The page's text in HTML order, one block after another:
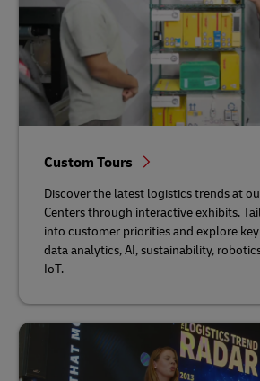
Custom Tours
Discover the latest logistics trends at
Centers through interactive exhibits.
into customer priorities and explore
data analytics, AI, sustainability,
IoT.